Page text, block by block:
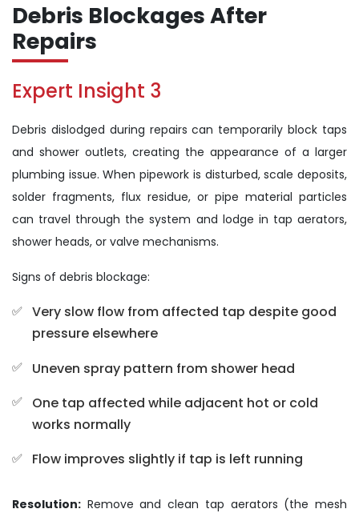
Debris Blockages After
Repairs
Expert Insight 3
Debris dislodged during repairs can temporarily block taps
and shower outlets, creating the appearance of a larger
plumbing issue. When pipework is disturbed, scale deposits,
solder fragments, flux residue, or pipe material particles
can travel through the system and lodge in tap aerators,
shower heads, or valve mechanisms.
Signs of debris blockage:
Very slow flow from affected tap despite good
pressure elsewhere
Uneven spray pattern from shower head
One tap affected while adjacent hot or cold
works normally
Flow improves slightly if tap is left running
Resolution: Remove and clean tap aerators (the mesh